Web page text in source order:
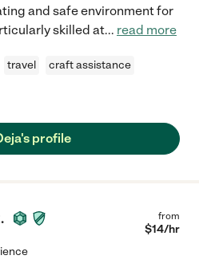
and safe environment for
skilled at... read more
travel
craft assistance
profile
from
$14/hr